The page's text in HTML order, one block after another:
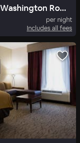
Hampton Inn And Suites Augusta Washington Road I 20 Ga
per night
Includes all fees